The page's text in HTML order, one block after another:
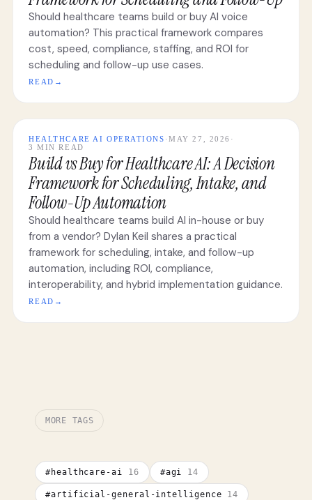
Should healthcare teams build or buy AI voice
automation? This practical framework compares
cost, speed, compliance, staffing, and ROI for
scheduling and follow-up use cases.
READ →
HEALTHCARE AI OPERATIONS ·MAY 27, 2026 ·
3 MIN READ
Build vs Buy for Healthcare AI: A Decision
Framework for Scheduling, Intake, and
Follow-Up Automation
Should healthcare teams build AI in-house or buy
from a vendor? Dylan Keil shares a practical
framework for scheduling, intake, and follow-up
automation, including ROI, compliance,
interoperability, and hybrid implementation guidance.
READ →
MORE TAGS
#healthcare-ai 16 #agi 14
#artificial-general-intelligence 14